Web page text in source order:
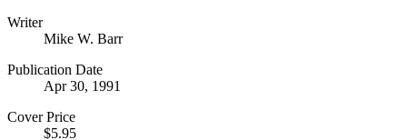
Writer
Mike W. Barr
Publication Date
Apr 30, 1991
Cover Price
$5.95